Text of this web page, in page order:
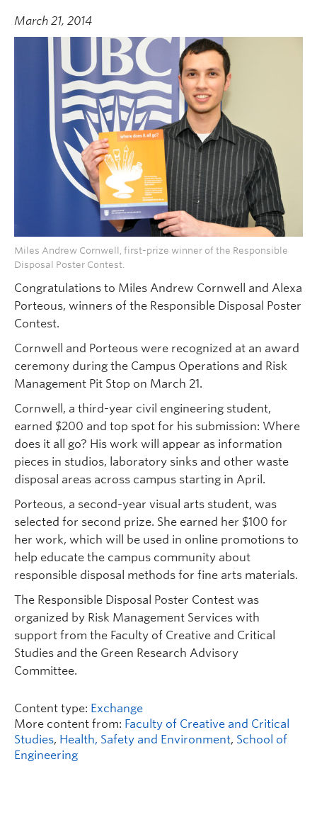
March 21, 2014
Miles Andrew Cornwell, first-prize winner of the Responsible
Disposal Poster Contest.
Congratulations to Miles Andrew Cornwell and Alexa
Porteous, winners of the Responsible Disposal Poster
Contest.
Cornwell and Porteous were recognized at an award
ceremony during the Campus Operations and Risk
Management Pit Stop on March 21.
Cornwell, a third-year civil engineering student,
earned $200 and top spot for his submission: Where
does it all go? His work will appear as information
pieces in studios, laboratory sinks and other waste
disposal areas across campus starting in April.
Porteous, a second-year visual arts student, was
selected for second prize. She earned her $100 for
her work, which will be used in online promotions to
help educate the campus community about
responsible disposal methods for fine arts materials.
The Responsible Disposal Poster Contest was
organized by Risk Management Services with
support from the Faculty of Creative and Critical
Studies and the Green Research Advisory
Committee.
Content type: Exchange
More content from: Faculty of Creative and Critical
Studies, Health, Safety and Environment, School of
Engineering